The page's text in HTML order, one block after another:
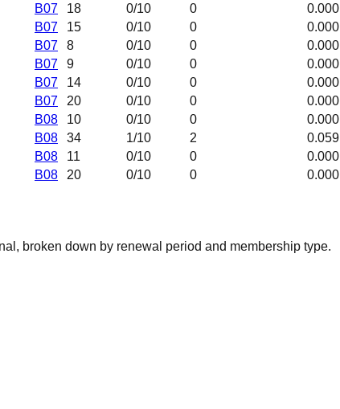
B07 18 0/10 0 0.000
B07 15 0/10 0 0.000
B07 8 0/10 0 0.000
B07 9 0/10 0 0.000
B07 14 0/10 0 0.000
B07 20 0/10 0 0.000
B08 10 0/10 0 0.000
B08 34 1/10 2 0.059
B08 11 0/10 0 0.000
B08 20 0/10 0 0.000
broken down by renewal period and membership type.